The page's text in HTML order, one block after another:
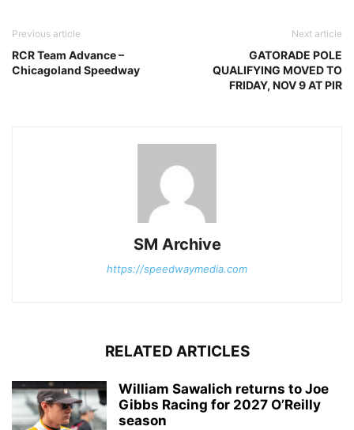
Previous article
RCR Team Advance –
Chicagoland Speedway
Next article
GATORADE POLE
QUALIFYING MOVED TO
FRIDAY, NOV 9 AT PIR
SM Archive
https://speedwaymedia.com
RELATED ARTICLES
William Sawalich returns to Joe
Gibbs Racing for 2027 O’Reilly
season